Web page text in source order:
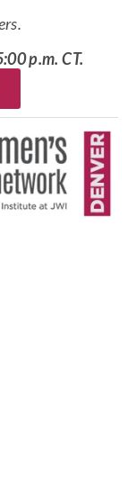
p.m. CT.